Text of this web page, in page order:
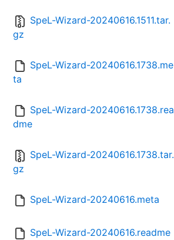
SpeL-Wizard-20240616.1511.tar.
gz
SpeL-Wizard-20240616.1738.me
ta
SpeL-Wizard-20240616.1738.rea
dme
SpeL-Wizard-20240616.1738.tar.
gz
SpeL-Wizard-20240616.meta
SpeL-Wizard-20240616.readme